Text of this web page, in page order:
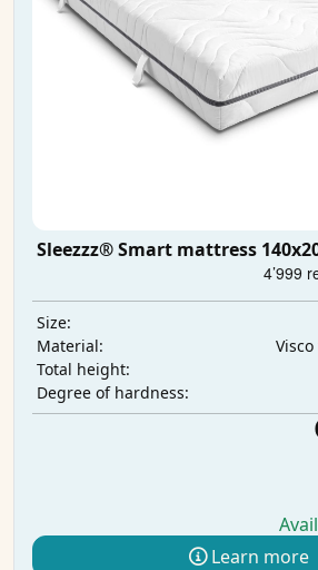
Sleezzz® Smart mattress
Size:
Material:
Total height:
Degree of hardness:
Learn more